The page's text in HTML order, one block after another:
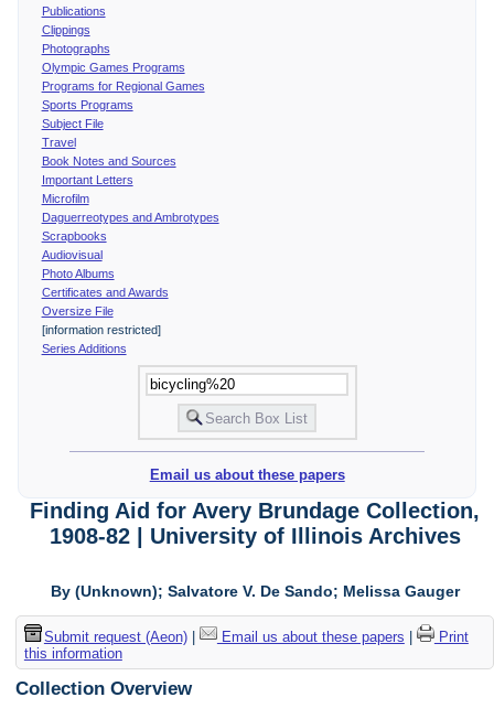
Publications
Clippings
Photographs
Olympic Games Programs
Programs for Regional Games
Sports Programs
Subject File
Travel
Book Notes and Sources
Important Letters
Microfilm
Daguerreotypes and Ambrotypes
Scrapbooks
Audiovisual
Photo Albums
Certificates and Awards
Oversize File
[information restricted]
Series Additions
Email us about these papers
Finding Aid for Avery Brundage Collection,
1908-82 | University of Illinois Archives
By (Unknown); Salvatore V. De Sando; Melissa Gauger
Submit request (Aeon)| Email us about these papers
Print
this information
Collection Overview